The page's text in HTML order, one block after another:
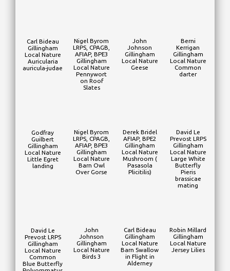
Carl Bideau
Gillingham
Local Nature
Auricularia
auricula-judae
Nigel Byrom
LRPS, CPAGB,
AFIAP, BPE3
Gillingham
Local Nature
Pennywort
on Roof
Slates
John
Johnson
Gillingham
Local Nature
Geese
Berni
Kerrigan
Gillingham
Local Nature
Common
darter
Godfray
Guilbert
Gillingham
Local Nature
Little Egret
landing
Nigel Byrom
LRPS, CPAGB,
AFIAP, BPE3
Gillingham
Local Nature
Barn Owl
Over Gorse
Derek Bridel
AFIAP, BPE2
Gillingham
Local Nature
Mushroom (
Pasasola
Plicitilis)
David Le
Prevost LRPS
Gillingham
Local Nature
Large White
Butterfly
Pieris
brassicae
mating
David Le
Prevost LRPS
Gillingham
Local Nature
Common
Blue Butterfly
John
Johnson
Gillingham
Local Nature
Birds 3
Carl Bideau
Gillingham
Local Nature
Barn Swallow
in Flight in
Alderney
Robin Millard
Gillingham
Local Nature
Jersey Lilies